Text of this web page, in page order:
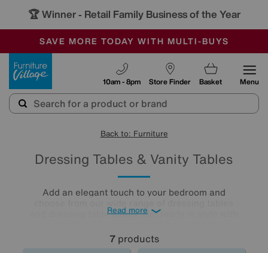
🏆 Winner - Retail Family Business of the Year
SALE - MANY OFFERS END SUNDAY
OUR STORES ARE AIR-CONDITIONED
SAVE MORE TODAY WITH MULTI-BUYS
Store Finder
10am - 8pm Basket Menu
Back to: Furniture
Dressing Tables & Vanity Tables
Add an elegant touch to your bedroom and
and dressing table stools. Get ready in style with
dressing table with plenty of storage for an extra
practical décor.
Read more
7products